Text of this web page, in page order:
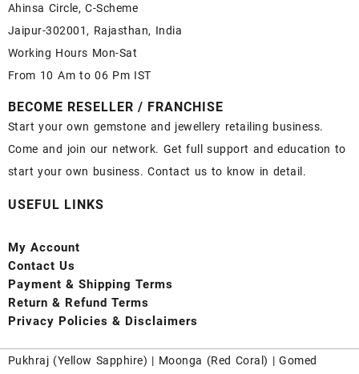
Ahinsa Circle, C-Scheme
Jaipur-302001, Rajasthan, India
Working Hours Mon-Sat
From 10 Am to 06 Pm IST
BECOME RESELLER / FRANCHISE
Start your own gemstone and jewellery retailing business.
Come and join our network. Get full support and education to
start your own business. Contact us to know in detail.
USEFUL LINKS
My Account
Contact Us
Payment & Shipping Terms
Return & Refund Terms
Privacy Policies & Disclaimers
Pukhraj (Yellow Sapphire) | Moonga (Red Coral) |Gomed